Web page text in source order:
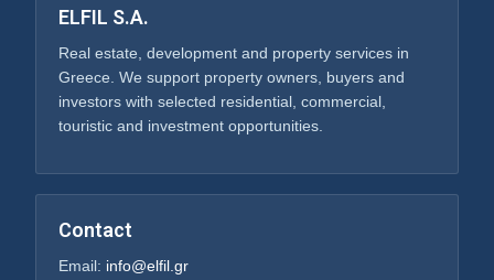
ELFIL S.A.
Real estate, development and property services in
Greece. We support property owners, buyers and
investors with selected residential, commercial,
touristic and investment opportunities.
Contact
Email: info@elfil.gr